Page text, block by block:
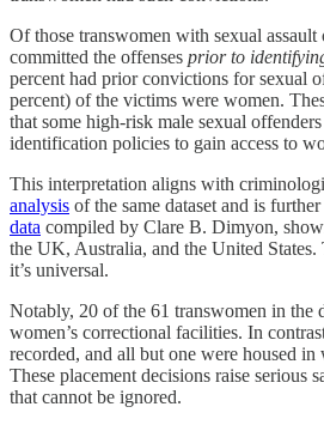
Of those transwomen with sexual
committed the offenses prior to
percent had prior convictions for sexual
percent) of the victims were women.
that some high-risk male sexual
identification policies to gain access to
This interpretation aligns with
analysis of the same dataset and is
data compiled by Clare B. Dimyon,
the UK, Australia, and the United
it’s universal.
Notably, 20 of the 61 transwomen in the
women’s correctional facilities. In
recorded, and all but one were housed in
These placement decisions raise serious
that cannot be ignored.